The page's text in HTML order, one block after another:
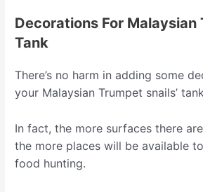
Decorations For Malaysian
Tank
There’s no harm in adding some
your Malaysian Trumpet snails’
In fact, the more surfaces there
the more places will be available
food hunting.